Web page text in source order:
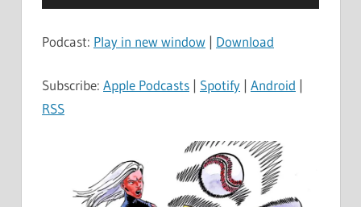
Player
Podcast: Play in new window | Download
Subscribe: Apple Podcasts | Spotify | Android |
RSS